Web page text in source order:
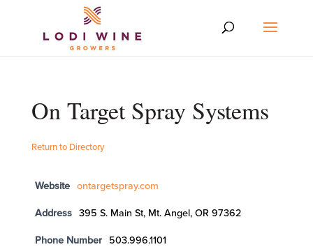
On Target Spray Systems
Return to Directory
Website ontargetspray.com
Address 395 S. Main St, Mt. Angel, OR 97362
Phone Number 503.996.1101